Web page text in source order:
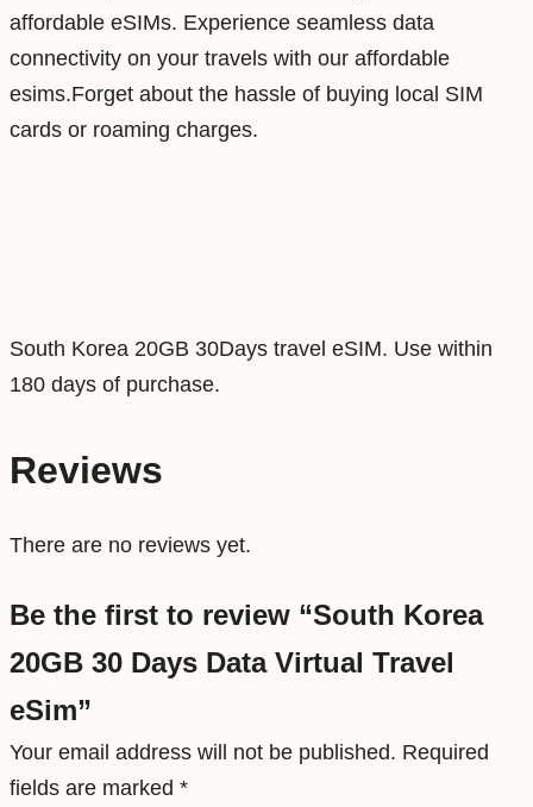
0
G
B
3
D
a
V
r
u
a
a
affordable eSIMs. Experience seamless data
connectivity on your travels with our affordable
esims.Forget about the hassle of buying local SIM
cards or roaming charges.
South Korea 20GB 30Days travel eSIM. Use within
180 days of purchase.
Reviews
There are no reviews yet.
Be the first to review “South Korea
20GB 30 Days Data Virtual Travel
eSim”
Your email address will not be published. Required
fields are marked *